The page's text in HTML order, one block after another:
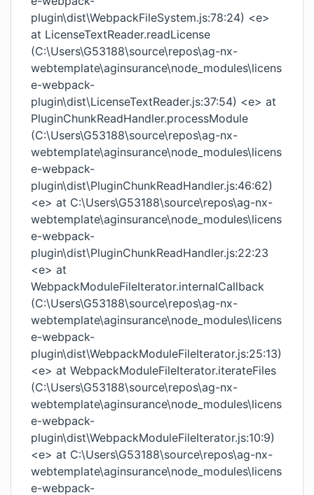
plugin\dist\WebpackFileSystem.js:78:24) <e>
at LicenseTextReader.readLicense
(C:\Users\G53188\source\repos\ag-nx-
webtemplate\aginsurance\node_modules\licens
e-webpack-
plugin\dist\LicenseTextReader.js:37:54) <e> at
PluginChunkReadHandler.processModule
(C:\Users\G53188\source\repos\ag-nx-
webtemplate\aginsurance\node_modules\licens
e-webpack-
plugin\dist\PluginChunkReadHandler.js:46:62)
<e> at C:\Users\G53188\source\repos\ag-nx-
webtemplate\aginsurance\node_modules\licens
e-webpack-
plugin\dist\PluginChunkReadHandler.js:22:23
<e> at
WebpackModuleFileIterator.internalCallback
(C:\Users\G53188\source\repos\ag-nx-
webtemplate\aginsurance\node_modules\licens
e-webpack-
plugin\dist\WebpackModuleFileIterator.js:25:13)
<e> at WebpackModuleFileIterator.iterateFiles
(C:\Users\G53188\source\repos\ag-nx-
webtemplate\aginsurance\node_modules\licens
e-webpack-
plugin\dist\WebpackModuleFileIterator.js:10:9)
<e> at C:\Users\G53188\source\repos\ag-nx-
webtemplate\aginsurance\node_modules\licens
e-webpack-